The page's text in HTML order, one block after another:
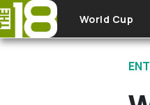
Skip to main content
World Cup